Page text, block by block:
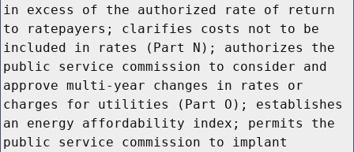
in excess of the authorized rate of return
to ratepayers; clarifies costs not to be
included in rates (Part N); authorizes the
public service commission to consider and
approve multi-year changes in rates or
charges for utilities (Part O); establishes
an energy affordability index; permits the
public service commission to implant